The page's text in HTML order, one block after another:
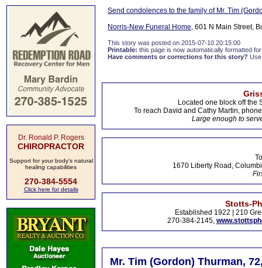
Dr. Ronald P. Rogers
CHIROPRACTOR
Support for your body's natural
healing capabilities
270-384-5554
Click here for details
Send condolences to the family of Mr. Tim
Norris-New Funeral Home, 601 N Main Street,
This story was posted on 2015-07-10 20:15:00
Printable: this page is now automatically formatted
Have comments or corrections for this story?
Located one block off the
To reach David and Cathy Martin,
Large enough to
1670 Liberty Road,
Stotts-
Established 1922 | 210
270-384-2145,
Mr. Tim (Gordon) Thurman,